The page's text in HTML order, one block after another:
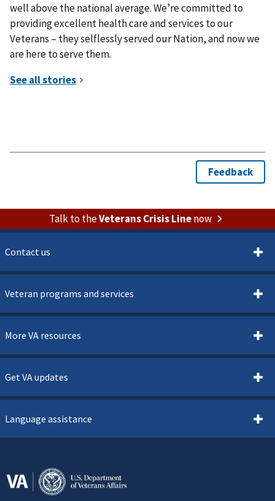
well above the national average. We’re committed to
providing excellent health care and services to our
Veterans – they selflessly served our Nation, and now we
are here to serve them.
Talk to theVeterans Crisis Linenow
Contact us
Veteran programs and services
More VA resources
Get VA updates
Language assistance